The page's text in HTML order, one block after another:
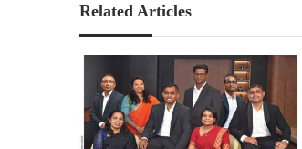
Related Articles